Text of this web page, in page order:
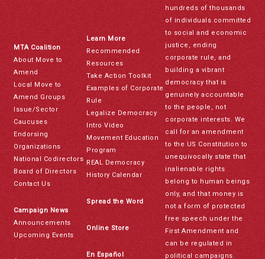
MTA Coalition
About Move to
Amend
Local Move to
Amend Groups
Issue/Sector
Caucuses
Endorsing
Organizations
National Codirectors
Board of Directors
Contact Us
Campaign News
Announcements
Upcoming Events
Learn More
Recommended
Resources
Take Action Toolkit
Examples of Corporate
Rule
Legalize Democracy
Intro Video
Movement Education
Program
REAL Democracy
History Calendar
Spread the Word
Online Store
En Español
hundreds of thousands
of individuals committed
to social and economic
justice, ending
corporate rule, and
building a vibrant
democracy that is
genuinely accountable
to the people, not
corporate interests. We
call for an amendment
to the US Constitution to
unequivocally state that
inalienable rights
belong to human beings
only, and that money is
not a form of protected
free speech under the
First Amendment and
can be regulated in
political campaigns.